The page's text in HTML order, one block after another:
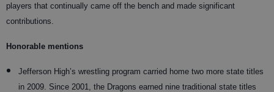
players that continually came off the bench and made significant
contributions.
Honorable mentions
Jefferson High’s wrestling program carried home two more state titles
in 2009. Since 2001, the Dragons earned nine traditional state titles